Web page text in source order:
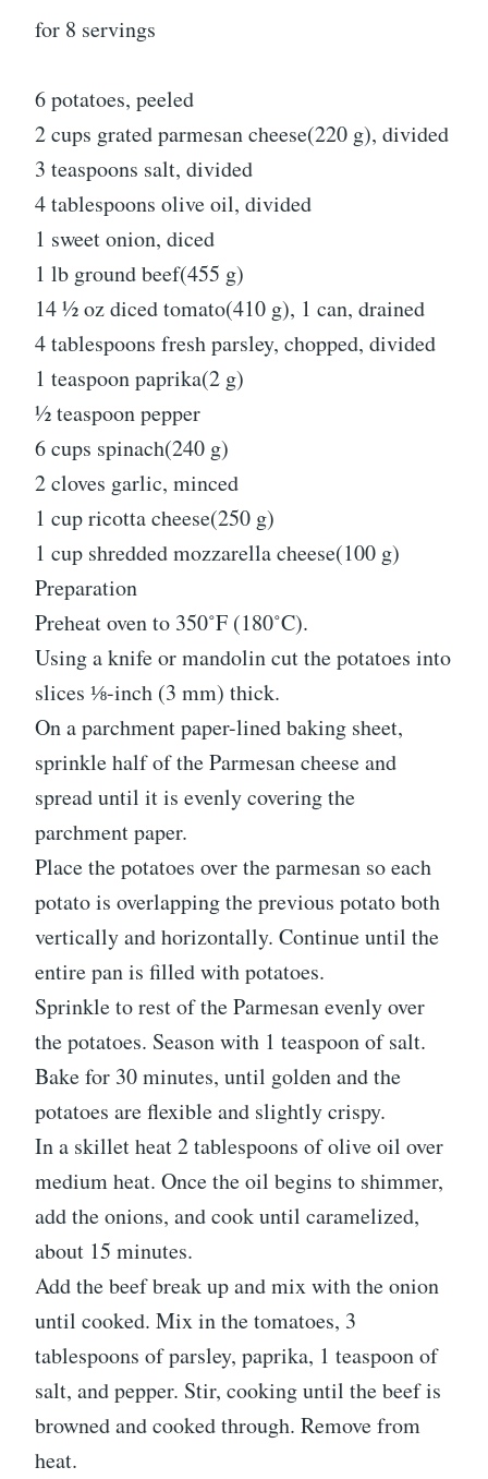
for 8 servings
6 potatoes, peeled
2 cups grated parmesan cheese(220 g), divided
3 teaspoons salt, divided
4 tablespoons olive oil, divided
1 sweet onion, diced
1 lb ground beef(455 g)
14 ½ oz diced tomato(410 g), 1 can, drained
4 tablespoons fresh parsley, chopped, divided
1 teaspoon paprika(2 g)
½ teaspoon pepper
6 cups spinach(240 g)
2 cloves garlic, minced
1 cup ricotta cheese(250 g)
1 cup shredded mozzarella cheese(100 g)
Preparation
Preheat oven to 350˚F (180˚C).
Using a knife or mandolin cut the potatoes into
slices ⅛-inch (3 mm) thick.
On a parchment paper-lined baking sheet,
sprinkle half of the Parmesan cheese and
spread until it is evenly covering the
parchment paper.
Place the potatoes over the parmesan so each
potato is overlapping the previous potato both
vertically and horizontally. Continue until the
entire pan is filled with potatoes.
Sprinkle to rest of the Parmesan evenly over
the potatoes. Season with 1 teaspoon of salt.
Bake for 30 minutes, until golden and the
potatoes are flexible and slightly crispy.
In a skillet heat 2 tablespoons of olive oil over
medium heat. Once the oil begins to shimmer,
add the onions, and cook until caramelized,
about 15 minutes.
Add the beef break up and mix with the onion
until cooked. Mix in the tomatoes, 3
tablespoons of parsley, paprika, 1 teaspoon of
salt, and pepper. Stir, cooking until the beef is
browned and cooked through. Remove from
heat.